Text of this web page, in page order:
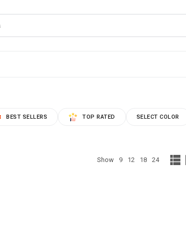
BEST SELLERS TOP RATED SELECT COLOR
Show 9 12 18 24